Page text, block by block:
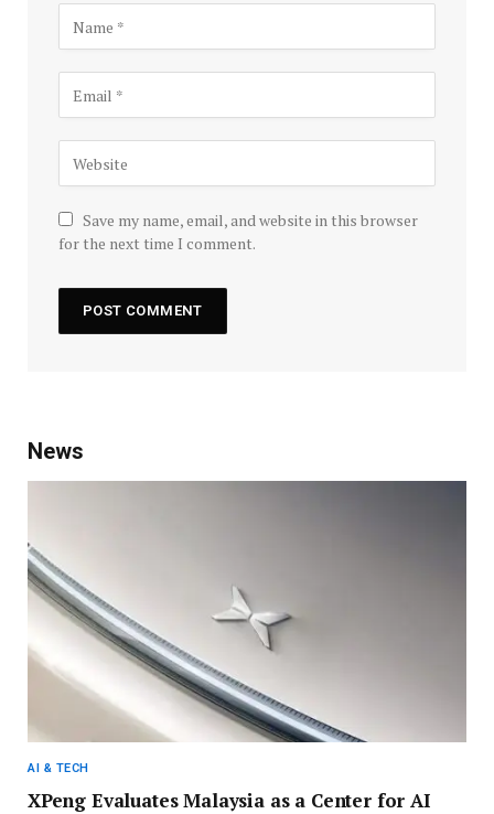
Save my name, email, and website in this browser
for the next time I comment.
News
AI & TECH
XPeng Evaluates Malaysia as a Center for AI